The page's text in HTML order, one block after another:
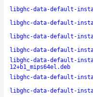
libghc-data-default-
libghc-data-default-
libghc-data-default-
libghc-data-default-
libghc-data-default-
12+b1_mips64el.deb
libghc-data-default-
libghc-data-default-